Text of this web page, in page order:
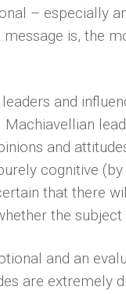
– especially
is, the
and
and
cognitive
that there
the subject
and an
are extremely